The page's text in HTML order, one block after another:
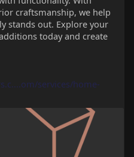
craftsmanship, we help
stands out. Explore your
today and create
services/home-